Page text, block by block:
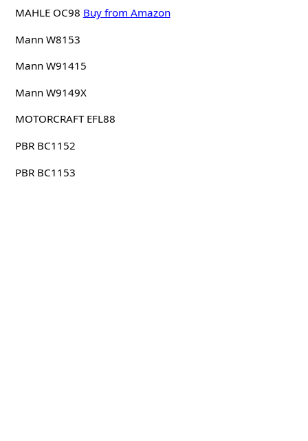
MAHLE OC98 Buy from Amazon
Mann W8153
Mann W91415
Mann W9149X
MOTORCRAFT EFL88
PBR BC1152
PBR BC1153